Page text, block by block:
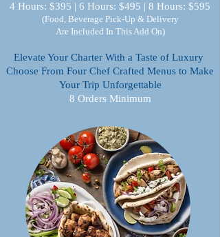
4 Hours: $395 | 6 Hours: $495 | 8 Hours: $595
(Food, Beverage Pick-Up & Delivery
Are Included In This Add On)
Elevate Your Charter With a Taste of Luxury
Choose From Four Chef Crafted Menus to Make
Your Trip Unforgettable
8 Orders Minimum